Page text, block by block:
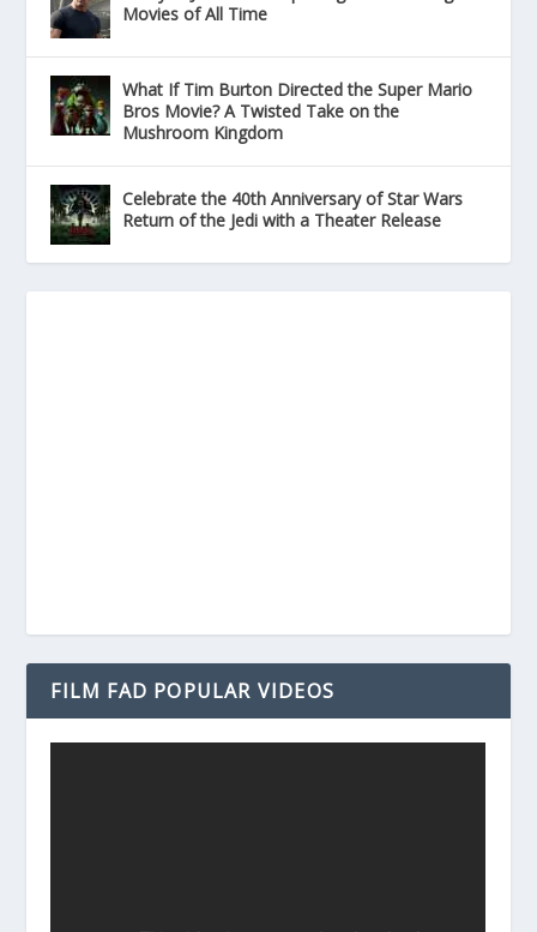
Movies of All Time
What If Tim Burton Directed the Super Mario
Bros Movie? A Twisted Take on the
Mushroom Kingdom
Celebrate the 40th Anniversary of Star Wars
Return of the Jedi with a Theater Release
FILM FAD POPULAR VIDEOS